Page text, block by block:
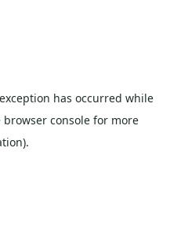
has occurred while
browser console for more